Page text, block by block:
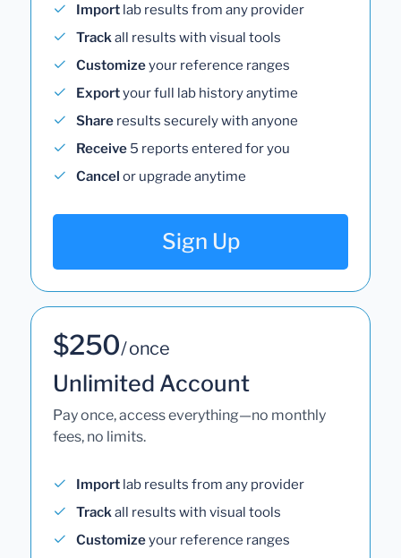
Import lab results from any provider
Trackall results with visual tools
Customizeyour reference ranges
Exportyour full lab history anytime
Share results securely with anyone
Receive 5 reports entered for you
Cancel or upgrade anytime
Sign Up
$250/ once
Unlimited Account
Pay once, access everything—no monthly
fees, no limits.
Import lab results from any provider
Trackall results with visual tools
Customizeyour reference ranges